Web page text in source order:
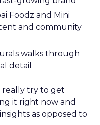
Foodz and Mini
and community
walks through
detail
really try to get
it right now and
as opposed to